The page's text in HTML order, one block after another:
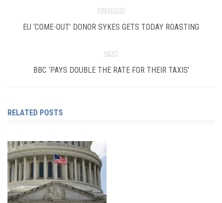
PREVIOUS
EU ‘COME-OUT’ DONOR SYKES GETS TODAY ROASTING
NEXT
BBC ‘PAYS DOUBLE THE RATE FOR THEIR TAXIS’
RELATED POSTS